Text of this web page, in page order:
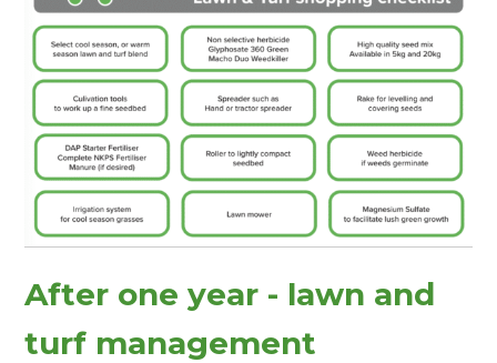
After one year - lawn and
turf management